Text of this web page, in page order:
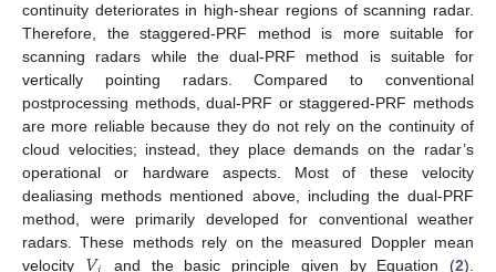
continuity deteriorates in high-shear regions of scanning radar.
Therefore, the staggered-PRF method is more suitable for
scanning radars while the dual-PRF method is suitable for
vertically pointing radars. Compared to conventional
postprocessing methods, dual-PRF or staggered-PRF methods
are more reliable because they do not rely on the continuity of
cloud velocities; instead, they place demands on the radar’s
operational or hardware aspects. Most of these velocity
dealiasing methods mentioned above, including the dual-PRF
method, were primarily developed for conventional weather
radars. These methods rely on the measured Doppler mean
velocity
and the basic principle given by Equation (2).